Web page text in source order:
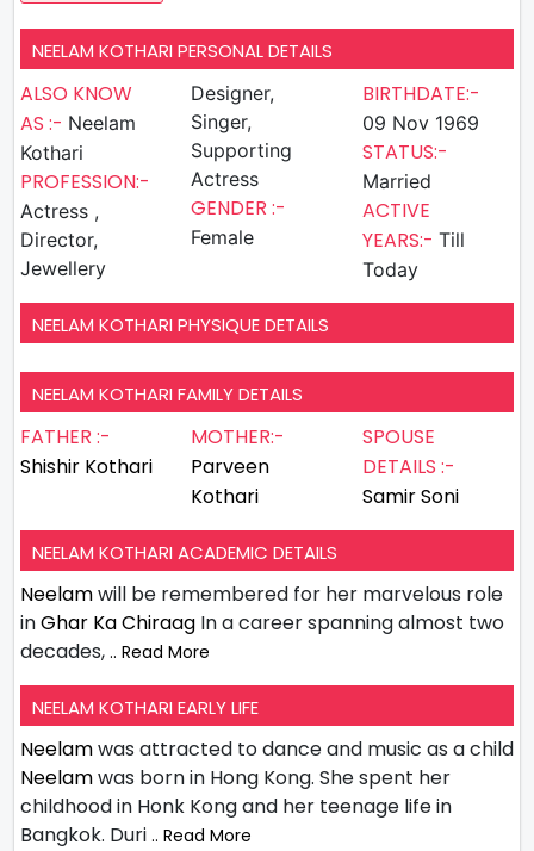
NEELAM KOTHARI PERSONAL DETAILS
ALSO KNOW
AS :- Neelam
Kothari
PROFESSION:-
Actress ,
Director,
Jewellery
Designer,
Singer,
Supporting
Actress
GENDER :-
Female
BIRTHDATE:-
09 Nov 1969
STATUS:-
Married
ACTIVE
YEARS:- Till
Today
NEELAM KOTHARI PHYSIQUE DETAILS
NEELAM KOTHARI FAMILY DETAILS
FATHER :-
Shishir Kothari
MOTHER:-
Parveen
Kothari
SPOUSE
DETAILS :-
Samir Soni
NEELAM KOTHARI ACADEMIC DETAILS
Neelamwill be remembered for her marvelous role
inGhar Ka Chiraag In a career spanning almost two
decades, .. Read More
NEELAM KOTHARI EARLY LIFE
Neelamwas attracted to dance and music as a child
Neelamwas born in Hong Kong. She spent her
childhood in Honk Kong and her teenage life in
Bangkok. Duri .. Read More